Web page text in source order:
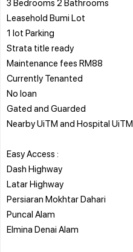
Leasehold Bumi Lot
1 lot Parking
Strata title ready
Maintenance fees RM88
Currently Tenanted
No loan
Gated and Guarded
Nearby UiTM and Hospital UiTM
Easy Access :
Dash Highway
Latar Highway
Persiaran Mokhtar Dahari
Puncal Alam
Elmina Denai Alam